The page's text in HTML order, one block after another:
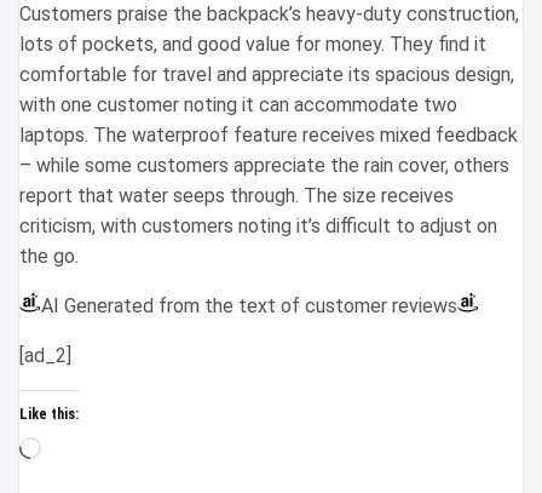
Customers praise the backpack’s heavy-duty construction,
lots of pockets, and good value for money. They find it
comfortable for travel and appreciate its spacious design,
with one customer noting it can accommodate two
laptops. The waterproof feature receives mixed feedback
– while some customers appreciate the rain cover, others
report that water seeps through. The size receives
criticism, with customers noting it’s difficult to adjust on
the go.
AI Generated from the text of customer reviews
[ad_2]
Like this:
Loading…